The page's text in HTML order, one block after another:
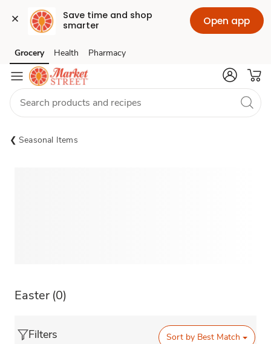
Save time and shop
smarter
Open app
Skip to search
Skip to main content
Skip to cookie settings
Skip to chat
Grocery Health Pharmacy
Seasonal Items
Easter (0)
Filters Sort by Best Match